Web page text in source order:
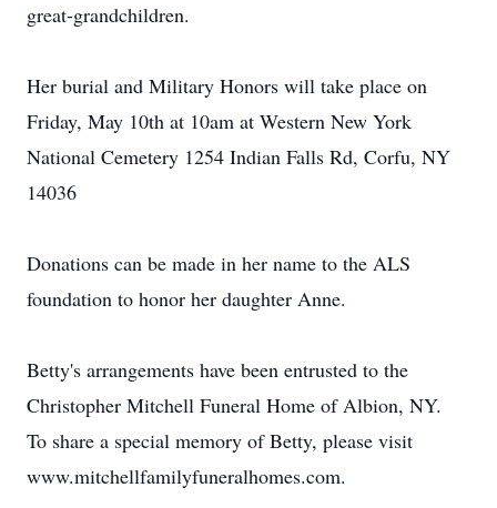
great-grandchildren.
Her burial and Military Honors will take place on
Friday, May 10th at 10am at Western New York
National Cemetery 1254 Indian Falls Rd, Corfu, NY
14036
Donations can be made in her name to the ALS
foundation to honor her daughter Anne.
Betty's arrangements have been entrusted to the
Christopher Mitchell Funeral Home of Albion, NY.
To share a special memory of Betty, please visit
www.mitchellfamilyfuneralhomes.com.